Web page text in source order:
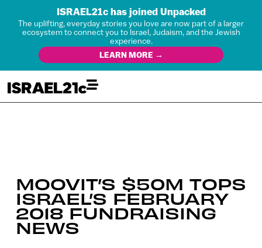
ISRAEL21c has joined Unpacked
The uplifting, everyday stories you love are now part of a larger
ecosystem to connect you to Israel, Judaism, and the Jewish
experience.
LEARN MORE →
MOOVIT’S $50M TOPS
ISRAEL’S FEBRUARY
2018 FUNDRAISING
NEWS